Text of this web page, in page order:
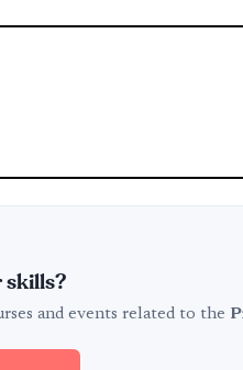
skills?
and events related to the